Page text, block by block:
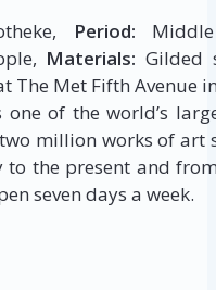
Period:
Materials: Gilded
The Met Fifth Avenue
one of the world’s
million works of art
the present and
seven days a week.